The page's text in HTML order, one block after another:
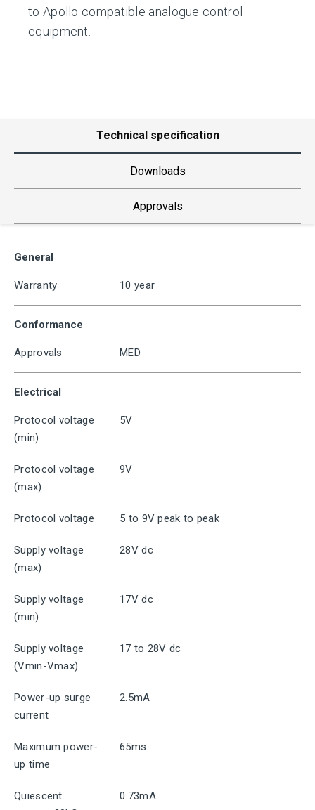
to Apollo compatible analogue control
equipment.
Technical specification
Downloads
Approvals
General
Warranty 10 year
Conformance
Approvals MED
Electrical
Protocol voltage
(min)
5V
Protocol voltage
(max)
9V
Protocol voltage 5 to 9V peak to peak
Supply voltage
(max)
28V dc
Supply voltage
(min)
17V dc
Supply voltage
(Vmin-Vmax)
17 to 28V dc
Power-up surge
current
2.5mA
Maximum power-
up time
65ms
Quiescent
0.73mA